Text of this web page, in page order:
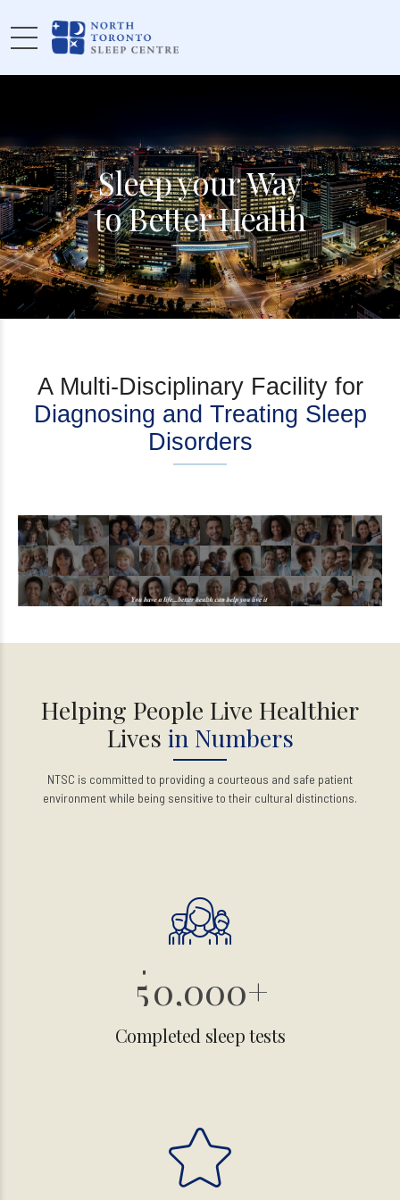
Sleep your Way
to Better Health
A Multi-Disciplinary Facility for
Diagnosing and Treating Sleep
Disorders
Helping People Live Healthier
Lives in Numbers
NTSC is committed to providing a courteous and safe patient
environment while being sensitive to their cultural distinctions.
0
50
1
2
5
,0
1
4
5
0
1
4
5
0
1
2
5
+
Completed sleep tests
0